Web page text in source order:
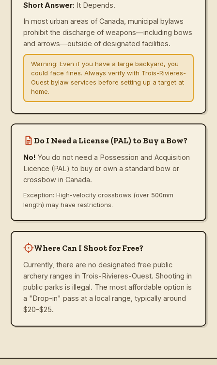
Short Answer: It Depends.
In most urban areas of Canada, municipal bylaws
prohibit the discharge of weapons—including bows
and arrows—outside of designated facilities.
Warning: Even if you have a large backyard, you
could face fines. Always verify with Trois-Rivieres-
Ouest bylaw services before setting up a target at
home.
Do I Need a License (PAL) to Buy a Bow?
No! You do not need a Possession and Acquisition
Licence (PAL) to buy or own a standard bow or
crossbow in Canada.
Exception: High-velocity crossbows (over 500mm
length) may have restrictions.
Where Can I Shoot for Free?
Currently, there are no designated free public
archery ranges in Trois-Rivieres-Ouest. Shooting in
public parks is illegal. The most affordable option is
a "Drop-in" pass at a local range, typically around
$20-$25.